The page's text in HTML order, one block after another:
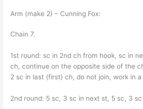
Arm (make 2) – Cunning Fox:
Chain 7.
1st round: sc in 2nd ch from hook, sc in
ch, continue on the opposite side of the
2 sc in last (first) ch, do not join, work in a
2nd round: 5 sc, 3 sc in next st, 5 sc, 3